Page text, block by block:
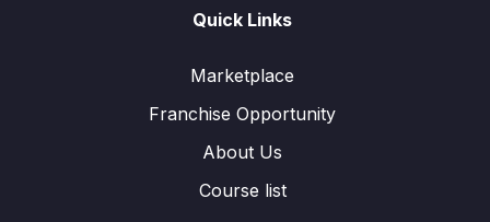
Quick Links
Marketplace
Franchise Opportunity
About Us
Course list